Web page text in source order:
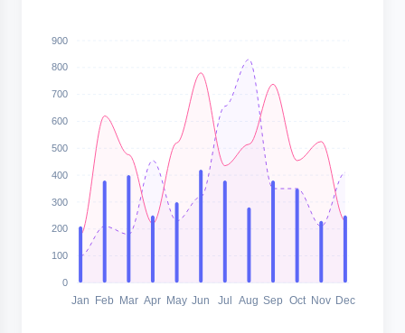
900
800
700
600
500
400
300
200
100
0
Jan Feb Mar Apr May Jun Jul Aug Sep Oct Nov Dec